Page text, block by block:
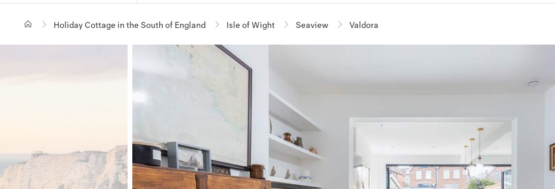
Holiday Cottage in the South of England Isle of Wight Seaview Valdora